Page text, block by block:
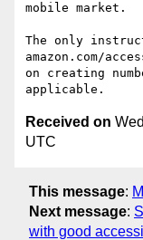
mobile market.
The only
amazon.com/
on creating
Received on
UTC
This message:
Next message:
with good